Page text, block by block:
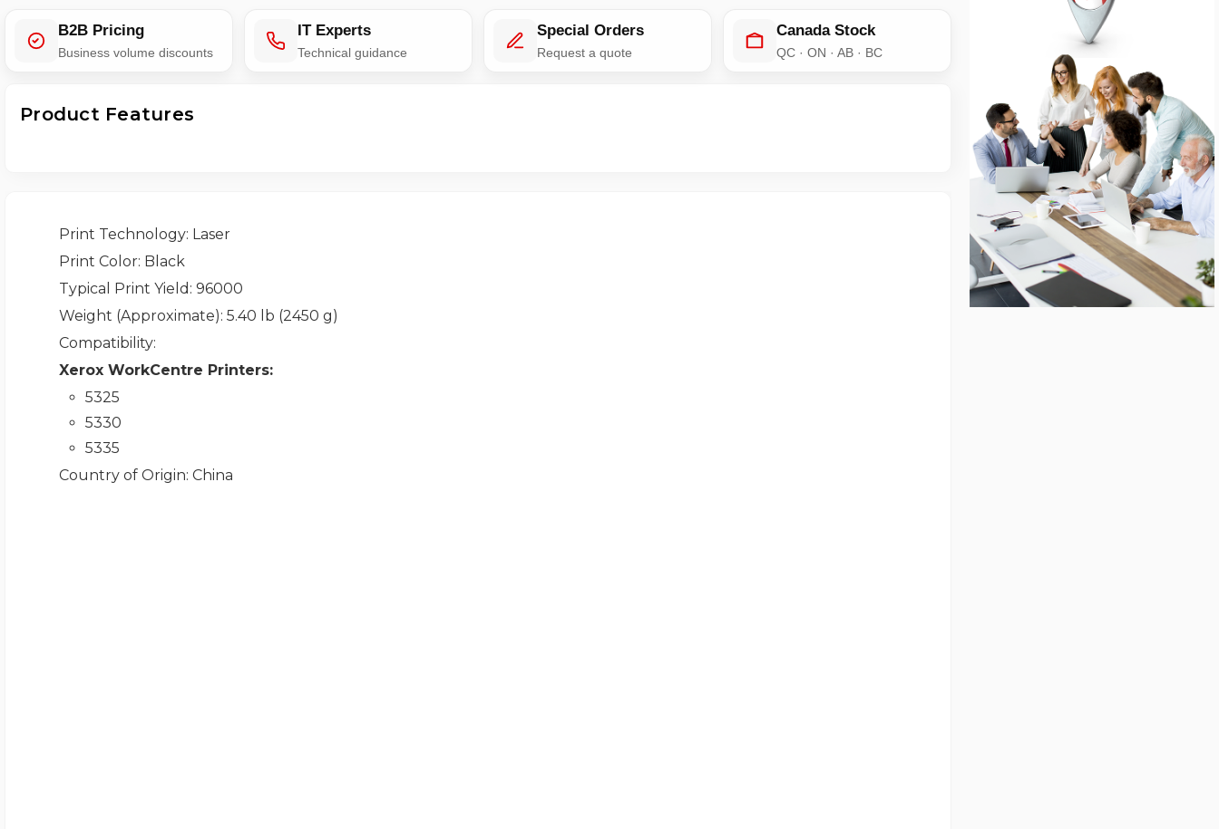
B2B Pricing
Business volume discounts
IT Experts
Technical guidance
Special Orders
Request a quote
Canada Stock
QC · ON · AB · BC
Product Features
Print Technology: Laser
Print Color: Black
Typical Print Yield : 96000
Weight (Approximate): 5.40 lb (2450 g)
Compatibility:
Xerox WorkCentre Printers:
5325
5330
5335
Country of Origin: China